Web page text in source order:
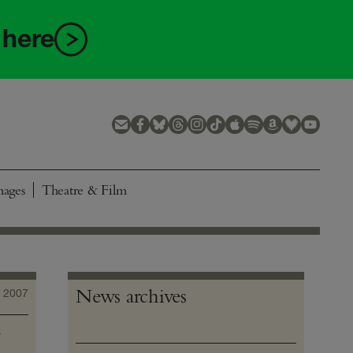
Theatre & Film
News archives